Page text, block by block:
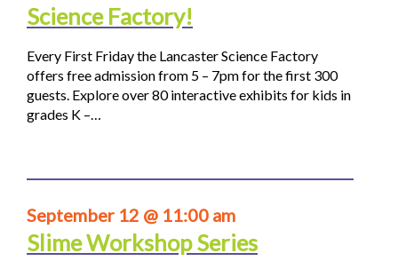
Science Factory!
Every First Friday the Lancaster Science Factory
offers free admission from 5 – 7pm for the first 300
guests. Explore over 80 interactive exhibits for kids in
grades K –…
September 12 @ 11:00 am
Slime Workshop Series